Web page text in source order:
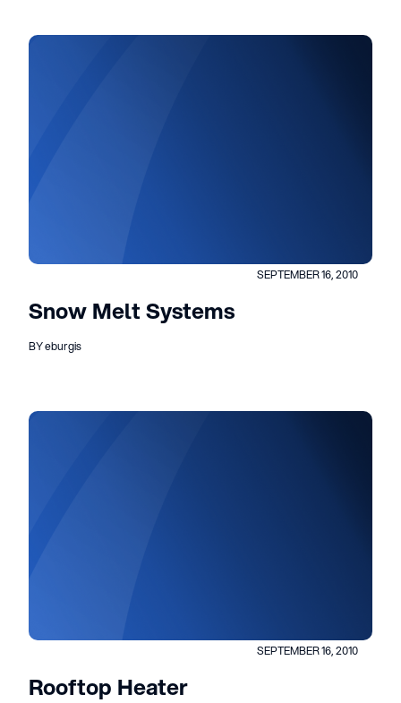
SEPTEMBER 16, 2010
Snow Melt Systems
BY eburgis
SEPTEMBER 16, 2010
Rooftop Heater